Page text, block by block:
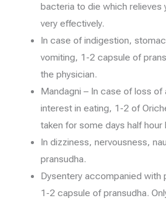
bacteria to die which relieves
very effectively.
In case of indigestion,
vomiting, 1-2 capsule of
the physician.
Mandagni – In case of loss
interest in eating, 1-2 of
taken for some days half
In dizziness, nervousness,
pransudha.
Dysentery accompanied with
1-2 capsule of pransudha.